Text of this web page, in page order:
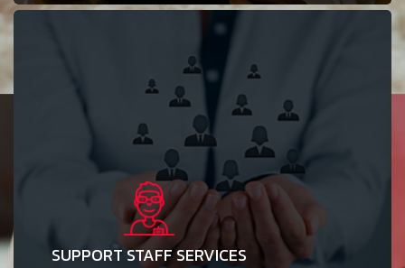
SUPPORT STAFF SERVICES